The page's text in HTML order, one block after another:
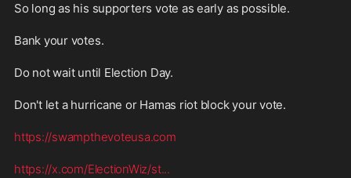
So long as his supporters vote as early as possible.
Bank your votes.
Do not wait until Election Day.
Don't let a hurricane or Hamas riot block your vote.
https://swampthevoteusa.com
https://x.com/ElectionWiz/st...